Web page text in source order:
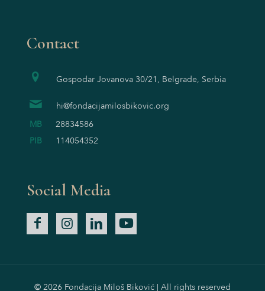
Contact
Gospodar Jovanova 30/21, Belgrade, Serbia
hi@fondacijamilosbikovic.org
MB
28834586
PIB
114054352
Social Media
© 2026 Fondacija Miloš Biković | All rights reserved